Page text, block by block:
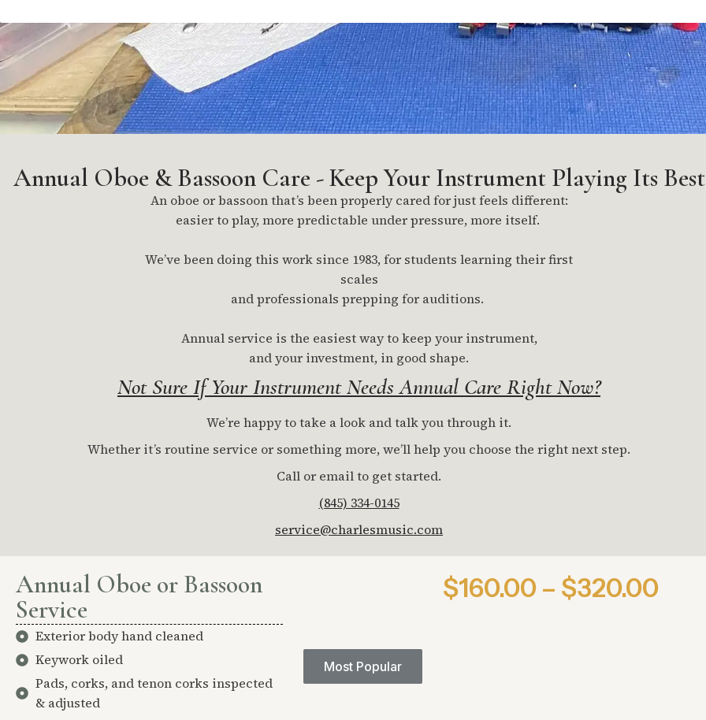
Annual Oboe & Bassoon Care - Keep Your Instrument Playing Its Best
An oboe or bassoon that’s been properly cared for just feels different:
easier to play, more predictable under pressure, more itself.
We’ve been doing this work since 1983, for students learning their first
scales
and professionals prepping for auditions.
Annual service is the easiest way to keep your instrument,
and your investment, in good shape.
Not Sure If Your Instrument Needs Annual Care Right Now?
We’re happy to take a look and talk you through it.
Whether it’s routine service or something more, we’ll help you choose the right next step.
Call or email to get started.
(845) 334-0145
service@charlesmusic.com
Annual Oboe or Bassoon
Service
Exterior body hand cleaned
Keywork oiled
Pads, corks, and tenon corks inspected
& adjusted
Most Popular
$160.00 – $320.00